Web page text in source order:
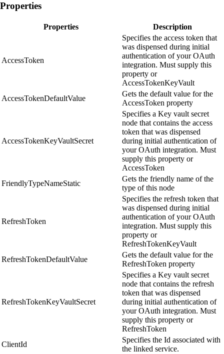
Properties
Properties Description
AccessToken
Specifies the access token that
was dispensed during initial
authentication of your OAuth
integration. Must supply this
property or
AccessTokenKeyVault
AccessTokenDefaultValue
Gets the default value for the
AccessToken property
AccessTokenKeyVaultSecret
Specifies a Key vault secret
node that contains the access
token that was dispensed
during initial authentication of
your OAuth integration. Must
supply this property or
AccessToken
FriendlyTypeNameStatic
Gets the friendly name of the
type of this node
RefreshToken
Specifies the refresh token that
was dispensed during initial
authentication of your OAuth
integration. Must supply this
property or
RefreshTokenKeyVault
RefreshTokenDefaultValue
Gets the default value for the
RefreshToken property
RefreshTokenKeyVaultSecret
Specifies a Key vault secret
node that contains the refresh
token that was dispensed
during initial authentication of
your OAuth integration. Must
supply this property or
RefreshToken
ClientId
Specifies the Id associated with
the linked service.